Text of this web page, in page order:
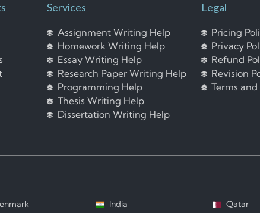
Services
Assignment Writing Help
Homework Writing Help
Essay Writing Help
Research Paper Writing Help
Programming Help
Thesis Writing Help
Dissertation Writing Help
Legal
Pricing
Privacy
Refund
Revision
Terms
India
Qatar